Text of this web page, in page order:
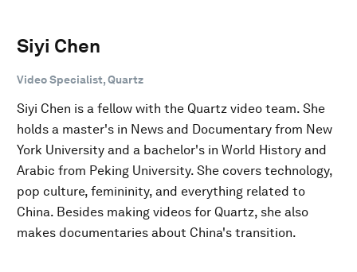
Siyi Chen
Video Specialist, Quartz
Siyi Chen is a fellow with the Quartz video team. She
holds a master's in News and Documentary from New
York University and a bachelor's in World History and
Arabic from Peking University. She covers technology,
pop culture, femininity, and everything related to
China. Besides making videos for Quartz, she also
makes documentaries about China's transition.